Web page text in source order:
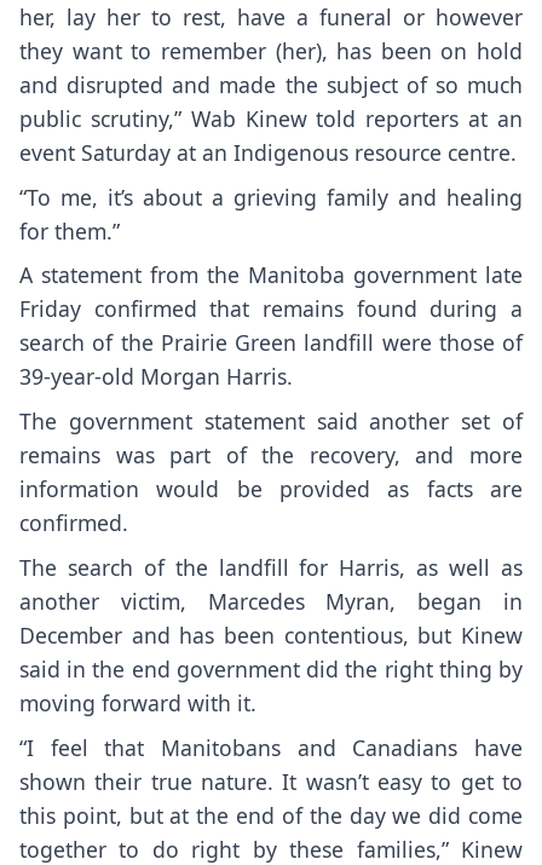
her, lay her to rest, have a funeral or however
they want to remember (her), has been on hold
and disrupted and made the subject of so much
public scrutiny,” Wab Kinew told reporters at an
event Saturday at an Indigenous resource centre.
“To me, it’s about a grieving family and healing
for them.”
A statement from the Manitoba government late
Friday confirmed that remains found during a
search of the Prairie Green landfill were those of
39-year-old Morgan Harris.
The government statement said another set of
remains was part of the recovery, and more
information would be provided as facts are
confirmed.
The search of the landfill for Harris, as well as
another victim, Marcedes Myran, began in
December and has been contentious, but Kinew
said in the end government did the right thing by
moving forward with it.
“I feel that Manitobans and Canadians have
shown their true nature. It wasn’t easy to get to
this point, but at the end of the day we did come
together to do right by these families,” Kinew